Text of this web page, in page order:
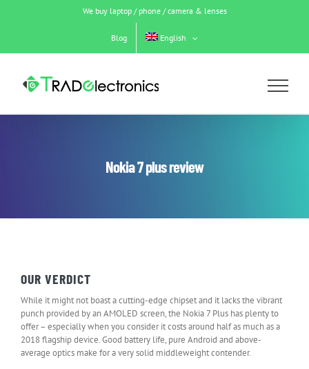
We buy laptop / phone / camera & lenses
Blog English
Nokia 7 plus review
OUR VERDICT
While it might not boast a cutting-edge chipset and it lacks the vibrant
punch provided by an AMOLED screen, the Nokia 7 Plus has plenty to
offer – especially when you consider it costs around half as much as a
2018 flagship device. Good battery life, pure Android and above-
average optics make for a very solid middleweight contender.